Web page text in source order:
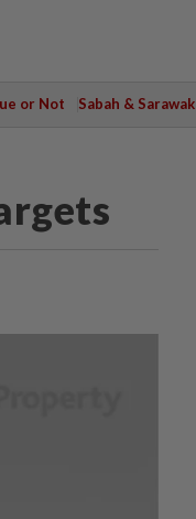
or Not Sabah & Sarawak